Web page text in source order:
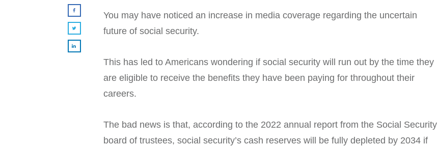
You may have noticed an increase in media coverage regarding the uncertain
future of social security.
This has led to Americans wondering if social security will run out by the time they
are eligible to receive the benefits they have been paying for throughout their
careers.
The bad news is that, according to the 2022 annual report from the Social Security
board of trustees, social security’s cash reserves will be fully depleted by 2034 if